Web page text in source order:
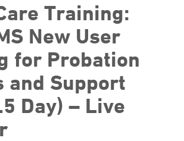
Training:
New User
for Probation
and Support
Day) – Live